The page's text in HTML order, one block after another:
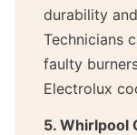
durability
Technicians
faulty
Electrolux
5. Whirlpool